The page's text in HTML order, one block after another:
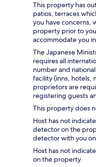
This property has
patios, terraces
you have concerns,
property prior to
accommodate you
The Japanese
requires all
number and
facility (inns, hotels,
proprietors are
registering guests
This property does
Host has not
detector on the
detector with you
Host has not
on the property.